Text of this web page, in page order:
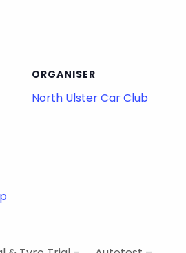
ORGANISER
North Ulster Car Club